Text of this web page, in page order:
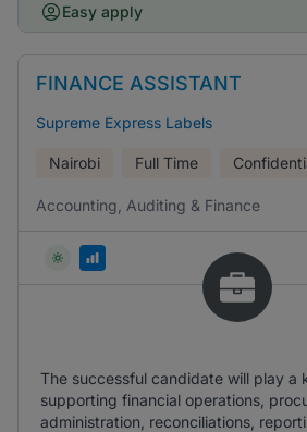
Easy apply
FINANCE ASSISTANT
Supreme Express Labels
Nairobi Full Time
Accounting, Auditing & Finance
The successful candidate will play a
supporting financial operations,
administration, reconciliations,